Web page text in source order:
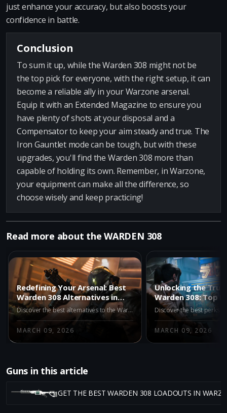
just enhance your accuracy, but also boosts your
confidence in battle.
Conclusion
To sum it up, while the Warden 308 might not be
the top pick for everyone, with the right setup, it can
become a reliable ally in your Warzone arsenal.
Equip it with an Extended Magazine to ensure you
have plenty of shots at your disposal and a
Compensator to keep your aim steady and true. The
Iron Gauntlet mode can be tough, but with these
upgrades, you'll find the Warden 308 more than
capable of holding its own. Remember, in Warzone,
your equipment can make all the difference, so
choose wisely and keep practicing!
Read more about the WARDEN 308
Redefining Your Arsenal: Best
Warden 308 Alternatives in
Warzone Iron Gauntlet
Discover the best alternatives to the Warden 308 in Warzone Iron Gauntlet. Enhance your gameplay with top picks like the M15 MOD 0, M8A1, and AK-27 for superior performance and better results in Season 2.
MARCH 09, 2026
Unlocking the
Warden 308: Top
Need in Warzone
MARCH 09, 2026
Guns in this article
GET THE BEST WARDEN 308 LOADOUTS IN